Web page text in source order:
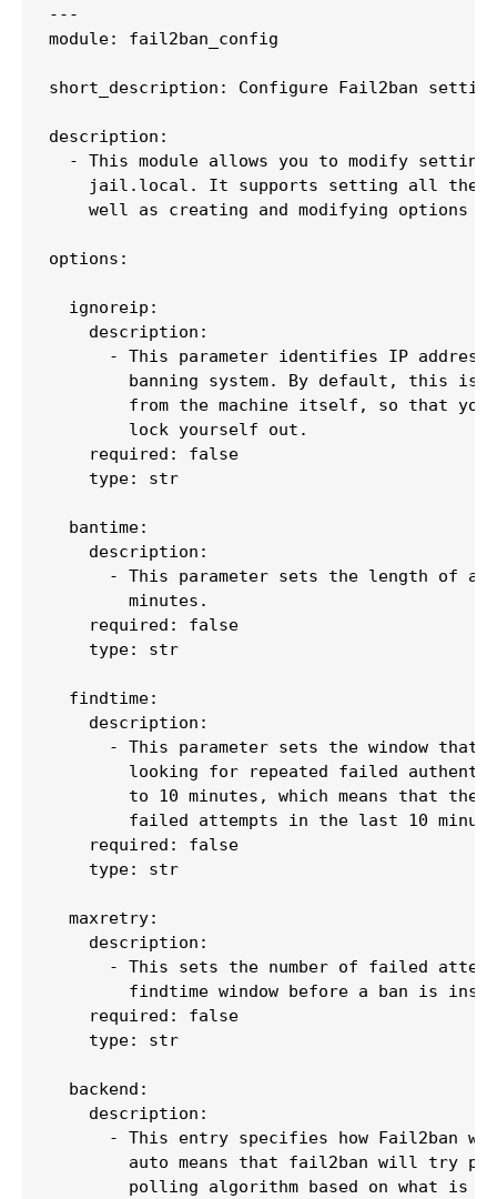
---
module: fail2ban_config
short_description: Configure Fail2ban
description:
- This module allows you to modify
jail.local. It supports setting all the
well as creating and modifying options
options:
  ignoreip:
    description:
- This parameter identifies IP
banning system. By default, this is
from the machine itself, so that
        lock yourself out.
    required: false
    type: str
  bantime:
    description:
- This parameter sets the length of a
        minutes.
    required: false
    type: str
  findtime:
    description:
- This parameter sets the window that
looking for repeated failed
to 10 minutes, which means that the
failed attempts in the last 10
    required: false
    type: str
  maxretry:
    description:
- This sets the number of failed
findtime window before a ban is
    required: false
    type: str
  backend:
    description:
- This entry specifies how Fail2ban
auto means that fail2ban will try
polling algorithm based on what is